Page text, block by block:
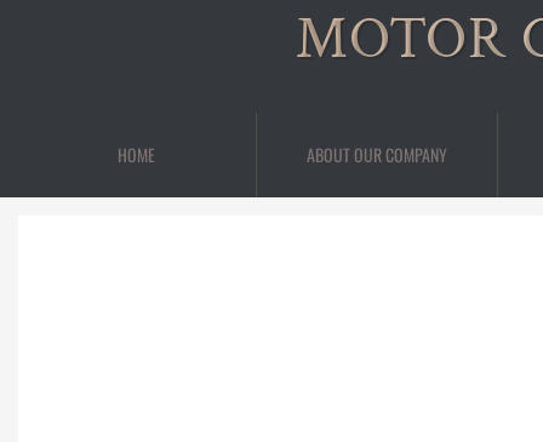
HOME ABOUT OUR COMPANY
MOTOR